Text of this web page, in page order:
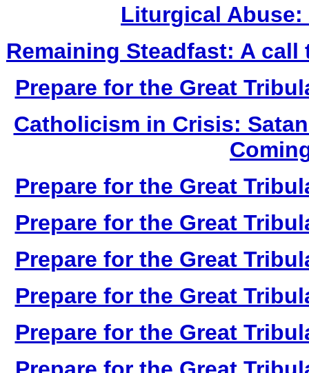
Liturgical Abuse:
Remaining Steadfast: A
Prepare for the Great
Catholicism in Crisis:
Prepare for the Great
Prepare for the Great
Prepare for the Great
Prepare for the Great
Prepare for the Great